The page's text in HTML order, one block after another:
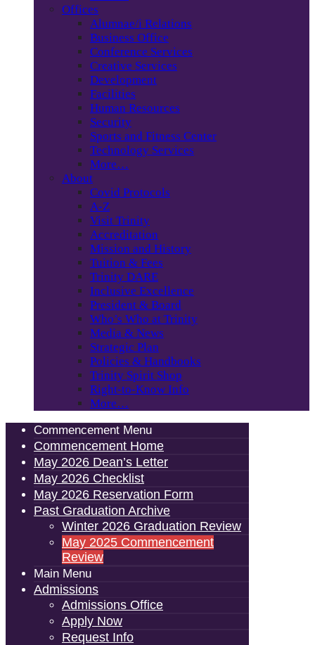
Offices
Alumnae/i Relations
Business Office
Conference Services
Creative Services
Development
Facilities
Human Resources
Security
Sports and Fitness Center
Technology Services
More…
About
Covid Protocols
A-Z
Visit Trinity
Accreditation
Mission and History
Tuition & Fees
Trinity DARE
Inclusive Excellence
President & Board
Who’s Who at Trinity
Media & News
Strategic Plan
Policies & Handbooks
Trinity Spirit Shop
Right-to-Know Info
More…
Commencement Menu
Commencement Home
May 2026 Dean’s Letter
May 2026 Checklist
May 2026 Reservation Form
Past Graduation Archive
Winter 2026 Graduation Review
May 2025 Commencement
Review
Main Menu
Admissions
Admissions Office
Apply Now
Request Info